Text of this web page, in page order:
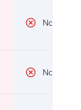
No
No